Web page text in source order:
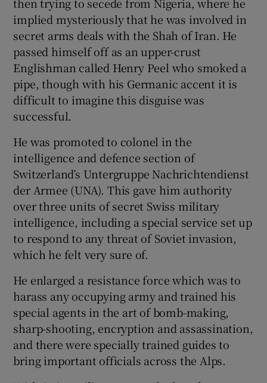
implied mysteriously that he was involved in
secret arms deals with the Shah of Iran. He
passed himself off as an upper-crust
Englishman called Henry Peel who smoked a
pipe, though with his Germanic accent it is
difficult to imagine this disguise was
successful.
He was promoted to colonel in the
intelligence and defence section of
Switzerland’s Untergruppe Nachrichtendienst
der Armee (UNA). This gave him authority
over three units of secret Swiss military
intelligence, including a special service set up
to respond to any threat of Soviet invasion,
which he felt very sure of.
He enlarged a resistance force which was to
harass any occupying army and trained his
special agents in the art of bomb-making,
sharp-shooting, encryption and assassination,
and there were specially trained guides to
bring important officials across the Alps.